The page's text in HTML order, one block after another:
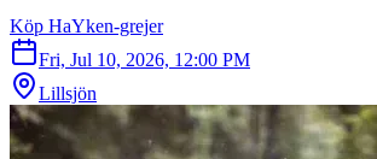
Köp HaYken-grejer
Fri, Jul 10, 2026, 12:00 PM
Lillsjön